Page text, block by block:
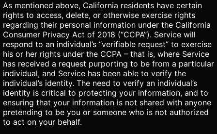
As mentioned above, California residents have certain
rights to access, delete, or otherwise exercise rights
regarding their personal information under the California
Consumer Privacy Act of 2018 (“CCPA”). Service will
respond to an individual’s “verifiable request” to exercise
his or her rights under the CCPA – that is, where Service
has received a request purporting to be from a particular
individual, and Service has been able to verify the
individual’s identity. The need to verify an individual’s
identity is critical to protecting your information, and to
ensuring that your information is not shared with anyone
pretending to be you or someone who is not authorized
to act on your behalf.